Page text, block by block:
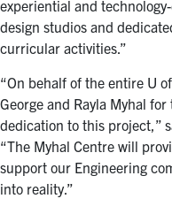
experiential and
design studios and
curricular activities.”
“On behalf of the entire U
George and Rayla Myhal
dedication to this project,”
“The Myhal Centre will
support our Engineering
into reality.”